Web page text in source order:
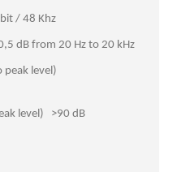
48 Khz
from 20 Hz to 20 kHz
to peak level)
level) >90 dB